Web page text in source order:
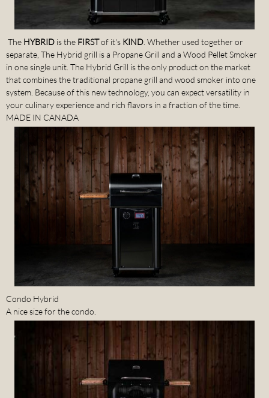
The HYBRID is the FIRSTof it's KIND . Whether used together or
separate, The Hybrid grill is a Propane Grill and a Wood Pellet Smoker
in one single unit. The Hybrid Grill is the only product on the market
that combines the traditional propane grill and wood smoker into one
system. Because of this new technology, you can expect versatility in
your culinary experience and rich flavors in a fraction of the time.
MADE IN CANADA
Condo Hybrid
A nice size for the condo.